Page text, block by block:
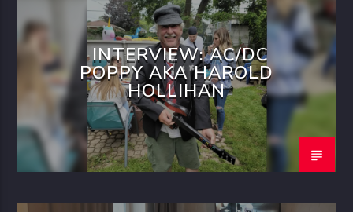
INTERVIEW: AC/DC
POPPY AKA HAROLD
HOLLIHAN